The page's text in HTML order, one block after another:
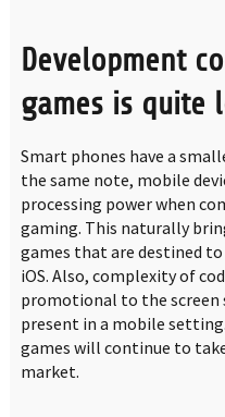
Development
games is quite
Smart phones have a
the same note, mobile
processing power when
gaming. This naturally
games that are destined
iOS. Also, complexity of
promotional to the screen
present in a mobile
games will continue to
market.